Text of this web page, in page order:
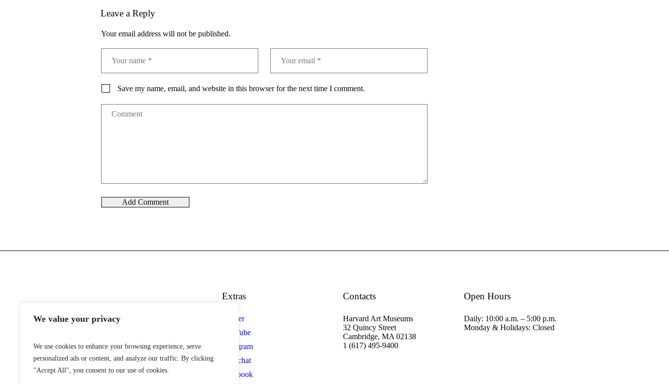
We value your privacy
We use cookies to enhance your browsing experience, serve
personalized ads or content, and analyze our traffic. By clicking
"Accept All", you consent to our use of cookies.
Leave a Reply
Your email address will not be published.
Save my name, email, and website in this browser for the next time I comment.
Extras
Twitter
YouTube
Instagram
Snapchat
Facebook
Contacts
Harvard Art Museums
32 Quincy Street
Cambridge, MA 02138
1 (617) 495-9400
Open Hours
Daily: 10:00 a.m. – 5:00 p.m.
Monday & Holidays: Closed